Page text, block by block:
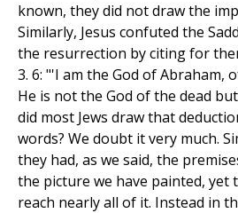
known, they did not draw the
Similarly, Jesus confuted the
the resurrection by citing for
3. 6: "'I am the God of Abraham,
He is not the God of the dead
did most Jews draw that
words? We doubt it very much.
they had, as we said, the
the picture we have painted, yet
reach nearly all of it. Instead in